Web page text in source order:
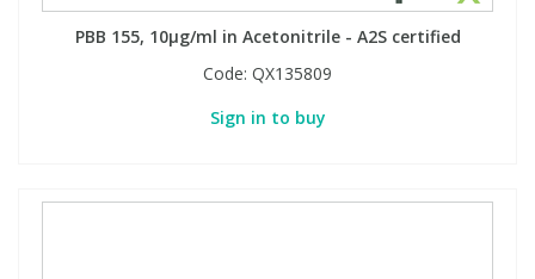
PBB 155, 10µg/ml in Acetonitrile - A2S certified
Code: QX135809
Sign in to buy